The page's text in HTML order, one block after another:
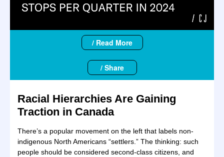
/ Read More
/ Share
Racial Hierarchies Are Gaining
Traction in Canada
There’s a popular movement on the left that labels non-
indigenous North Americans “settlers.” The thinking: such
people should be considered second-class citizens, and